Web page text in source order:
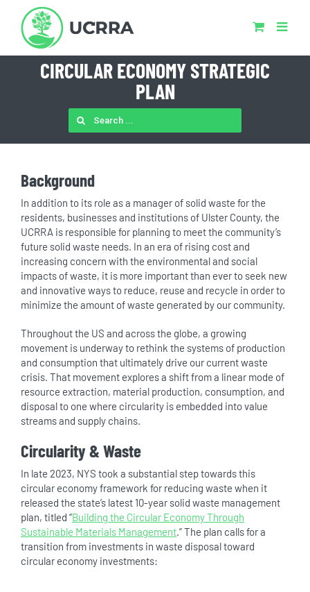
content
CIRCULAR ECONOMY STRATEGIC
PLAN
SEARCH
FOR:
Background
In addition to its role as a manager of solid waste for the
residents, businesses and institutions of Ulster County, the
UCRRA is responsible for planning to meet the community’s
future solid waste needs. In an era of rising cost and
increasing concern with the environmental and social
impacts of waste, it is more important than ever to seek new
and innovative ways to reduce, reuse and recycle in order to
minimize the amount of waste generated by our community.
Throughout the US and across the globe, a growing
movement is underway to rethink the systems of production
and consumption that ultimately drive our current waste
crisis. That movement explores a shift from a linear mode of
resource extraction, material production, consumption, and
disposal to one where circularity is embedded into value
streams and supply chains.
Circularity & Waste
In late 2023, NYS took a substantial step towards this
circular economy framework for reducing waste when it
released the state’s latest 10-year solid waste management
plan, titled “Building the Circular Economy Through
Sustainable Materials Management.” The plan calls for a
transition from investments in waste disposal toward
circular economy investments: